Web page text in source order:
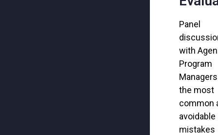
Panel
with
Program
the most
common
avoidable
mistakes